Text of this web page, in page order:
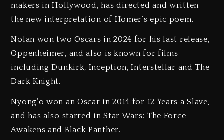
makers in Hollywood, has directed and written
the new interpretation of Homer’s epic poem.
Nolan won two Oscars in 2024 for his last release,
Oppenheimer, and also is known for films
including Dunkirk, Inception, Interstellar and The
Dark Knight.
Nyong’o won an Oscar in 2014 for 12 Years a Slave,
and has also starred in Star Wars: The Force
Awakens and Black Panther.